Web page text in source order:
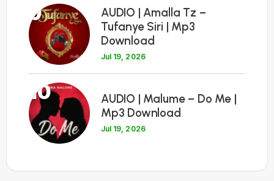
9
AUDIO | Amalla Tz –
Tufanye Siri | Mp3
Download
Jul 19, 2026
10
AUDIO | Malume – Do Me |
Mp3 Download
Jul 19, 2026